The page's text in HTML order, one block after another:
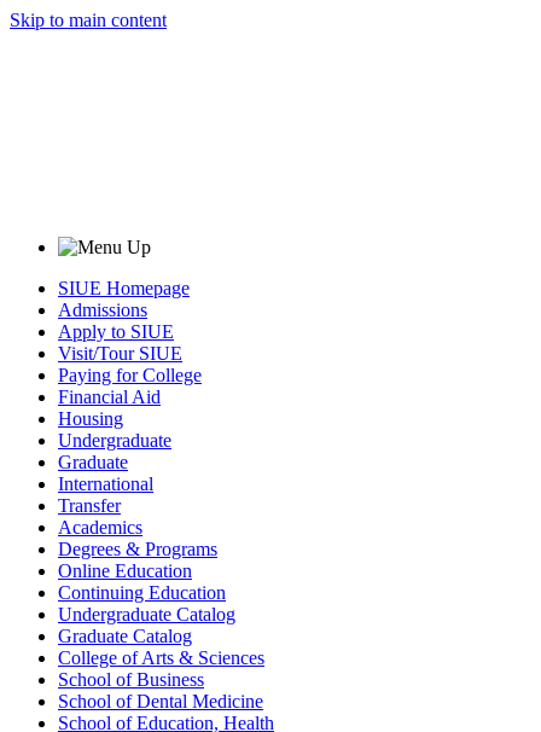
Skip to main content
SIUE Homepage
Admissions
Apply to SIUE
Visit/Tour SIUE
Paying for College
Financial Aid
Housing
Undergraduate
Graduate
International
Transfer
Academics
Degrees & Programs
Online Education
Continuing Education
Undergraduate Catalog
Graduate Catalog
College of Arts & Sciences
School of Business
School of Dental Medicine
School of Education, Health